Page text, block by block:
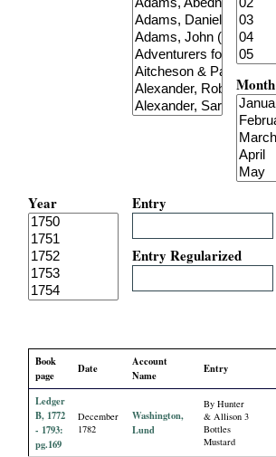
Month
Year Entry
Entry Regularized
Book
page
Date
Account
Name
Entry
Ledger
B, 1772
- 1793:
pg.169
December
1782
Washington,
Lund
By Hunter
& Allison 3
Bottles
Mustard